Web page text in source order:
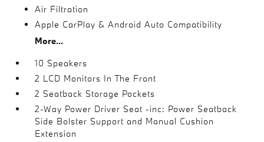
Air Filtration
Apple CarPlay & Android Auto Compatibility
More...
10 Speakers
2 LCD Monitors In The Front
2 Seatback Storage Pockets
2-Way Power Driver Seat -inc: Power Seatback
Side Bolster Support and Manual Cushion
Extension